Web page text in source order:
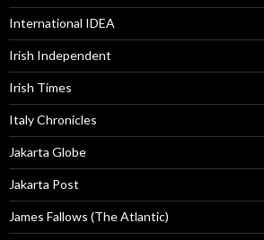
International IDEA
Irish Independent
Irish Times
Italy Chronicles
Jakarta Globe
Jakarta Post
James Fallows (The Atlantic)